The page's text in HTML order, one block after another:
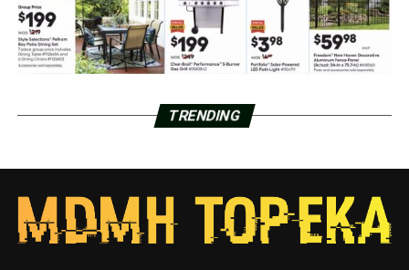
TRENDING